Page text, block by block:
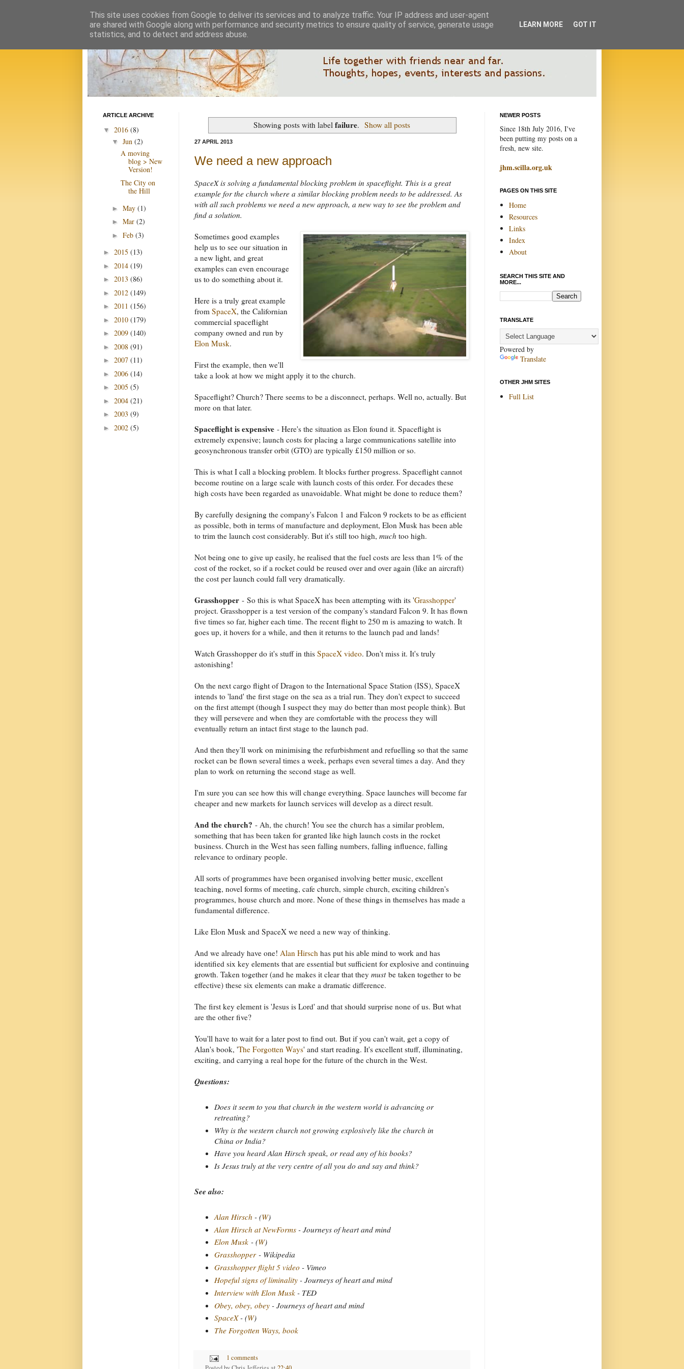
Showing posts with label failure. Show all posts
27 APRIL 2013
We need a new approach
SpaceX is solving a fundamental blocking problem in spaceflight. This is a great
example for the church where a similar blocking problem needs to be addressed. As
with all such problems we need a new approach, a new way to see the problem and
find a solution.
Sometimes good examples
help us to see our situation in
a new light, and great
examples can even encourage
us to do something about it.
Here is a truly great example
from SpaceX, the Californian
commercial spaceflight
company owned and run by
Elon Musk.
First the example, then we'll
take a look at how we might apply it to the church.
Spaceflight? Church? There seems to be a disconnect, perhaps. Well no, actually. But
more on that later.
Spaceflight is expensive - Here's the situation as Elon found it. Spaceflight is
extremely expensive; launch costs for placing a large communications satellite into
geosynchronous transfer orbit (GTO) are typically £150 million or so.
This is what I call a blocking problem. It blocks further progress. Spaceflight cannot
become routine on a large scale with launch costs of this order. For decades these
high costs have been regarded as unavoidable. What might be done to reduce them?
By carefully designing the company's Falcon 1 and Falcon 9 rockets to be as efficient
as possible, both in terms of manufacture and deployment, Elon Musk has been able
to trim the launch cost considerably. But it's still too high, much too high.
Not being one to give up easily, he realised that the fuel costs are less than 1% of the
cost of the rocket, so if a rocket could be reused over and over again (like an aircraft)
the cost per launch could fall very dramatically.
Grasshopper - So this is what SpaceX has been attempting with its 'Grasshopper'
project. Grasshopper is a test version of the company's standard Falcon 9. It has flown
five times so far, higher each time. The recent flight to 250 m is amazing to watch. It
goes up, it hovers for a while, and then it returns to the launch pad and lands!
Watch Grasshopper do it's stuff in this SpaceX video. Don't miss it. It's truly
astonishing!
On the next cargo flight of Dragon to the International Space Station (ISS), SpaceX
intends to 'land' the first stage on the sea as a trial run. They don't expect to succeed
on the first attempt (though I suspect they may do better than most people think). But
they will persevere and when they are comfortable with the process they will
eventually return an intact first stage to the launch pad.
And then they'll work on minimising the refurbishment and refuelling so that the same
rocket can be flown several times a week, perhaps even several times a day. And they
plan to work on returning the second stage as well.
I'm sure you can see how this will change everything. Space launches will become far
cheaper and new markets for launch services will develop as a direct result.
And the church? - Ah, the church! You see the church has a similar problem,
something that has been taken for granted like high launch costs in the rocket
business. Church in the West has seen falling numbers, falling influence, falling
relevance to ordinary people.
All sorts of programmes have been organised involving better music, excellent
teaching, novel forms of meeting, cafe church, simple church, exciting children's
programmes, house church and more. None of these things in themselves has made a
fundamental difference.
Like Elon Musk and SpaceX we need a new way of thinking.
And we already have one! Alan Hirsch has put his able mind to work and has
identified six key elements that are essential but sufficient for explosive and continuing
growth. Taken together (and he makes it clear that they mustbe taken together to be
effective) these six elements can make a dramatic difference.
The first key element is 'Jesus is Lord' and that should surprise none of us. But what
are the other five?
You'll have to wait for a later post to find out. But if you can't wait, get a copy of
Alan's book, 'The Forgotten Ways' and start reading. It's excellent stuff, illuminating,
exciting, and carrying a real hope for the future of the church in the West.
Questions:
Does it seem to you that church in the western world is advancing or
retreating?
Why is the western church not growing explosively like the church in
China or India?
Have you heard Alan Hirsch speak, or read any of his books?
Is Jesus truly at the very centre of all you do and say and think?
See also:
Alan Hirsch- (W)
Alan Hirsch at NewForms- Journeys of heart and mind
Elon Musk- (W)
Grasshopper- Wikipedia
Grasshopper flight 5 video- Vimeo
Hopeful signs of liminality- Journeys of heart and mind
Interview with Elon Musk- TED
Obey, obey, obey- Journeys of heart and mind
SpaceX- (W)
The Forgotten Ways, book
1 comments
ARTICLE ARCHIVE
▼ 2016 (8)
▼ Jun (2)
A moving
blog > New
Version!
The City on
the Hill
► May (1)
► Mar (2)
► Feb (3)
► 2015 (13)
► 2014 (19)
► 2013 (86)
► 2012 (149)
► 2011 (156)
► 2010 (179)
► 2009 (140)
► 2008 (91)
► 2007 (11)
► 2006 (14)
► 2005 (5)
► 2004 (21)
► 2003 (9)
► 2002 (5)
NEWER POSTS
Since 18th July 2016, I've
been putting my posts on a
fresh, new site.
jhm.scilla.org.uk
PAGES ON THIS SITE
Home
Resources
Links
Index
About
SEARCH THIS SITE AND
MORE...
TRANSLATE
Powered by
Translate
OTHER JHM SITES
Full List
This site uses cookies from Google to deliver its services and to analyze traffic. Your IP address and user-agent
are shared with Google along with performance and security metrics to ensure quality of service, generate usage
statistics, and to detect and address abuse.
LEARN MORE GOT IT